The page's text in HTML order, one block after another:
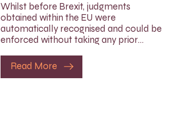
Whilst before Brexit, judgments
obtained within the EU were
automatically recognised and could be
enforced without taking any prior…
Read More